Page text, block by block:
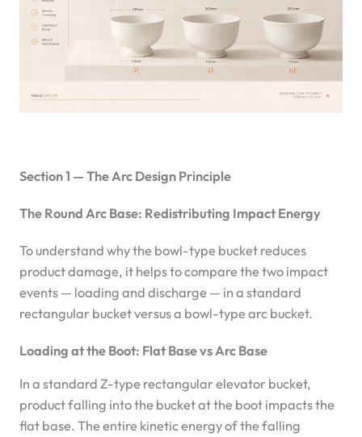
Section 1 — The Arc Design Principle
The Round Arc Base: Redistributing Impact Energy
To understand why the bowl-type bucket reduces
product damage, it helps to compare the two impact
events — loading and discharge — in a standard
rectangular bucket versus a bowl-type arc bucket.
Loading at the Boot: Flat Base vs Arc Base
In a standard Z-type rectangular elevator bucket,
product falling into the bucket at the boot impacts the
flat base. The entire kinetic energy of the falling